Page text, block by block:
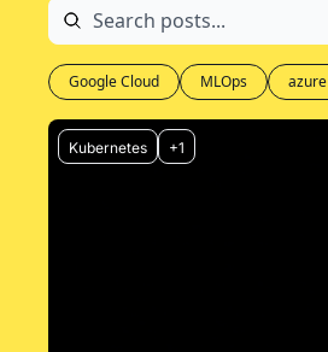
Google Cloud MLOps azure
Kubernetes +1